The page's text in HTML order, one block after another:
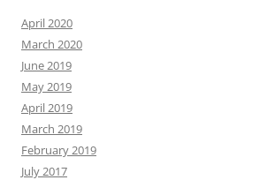
April 2020
March 2020
June 2019
May 2019
April 2019
March 2019
February 2019
July 2017